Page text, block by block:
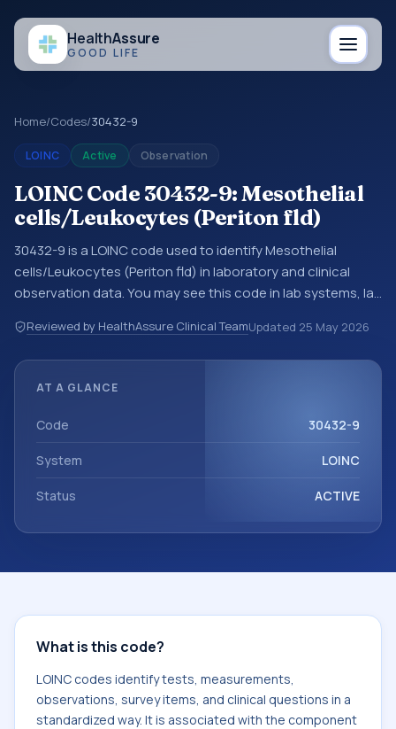
HealthAssure
GOOD LIFE
Home/Codes/30432-9
LOINC Active Observation
LOINC Code 30432-9: Mesothelial
cells/Leukocytes (Periton fld)
30432-9 is a LOINC code used to identify Mesothelial
cells/Leukocytes (Periton fld) in laboratory and clinical
observation data. You may see this code in lab systems, lab
structured clinical data exchanges. LOINC codes identify
tests, measurements, observations, survey items, and
commonly used with the system or sample type Periton fld.
Reviewed by HealthAssure Clinical TeamUpdated 25 May 2026
AT A GLANCE
Code 30432-9
System LOINC
Status ACTIVE
What is this code?
LOINC codes identify tests, measurements,
observations, survey items, and clinical questions in a
standardized way. It is associated with the component